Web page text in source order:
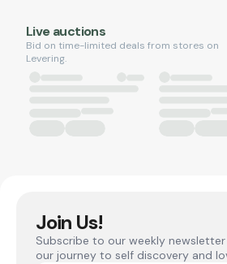
Live auctions
Bid on time-limited deals from stores on
Levering.
Join Us!
Subscribe to our weekly
our journey to self discovery and